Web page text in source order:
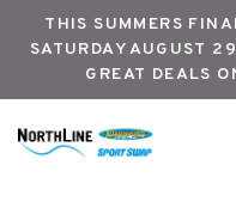
THIS SUMMERS
SATURDAY AUGUST
GREAT DEALS